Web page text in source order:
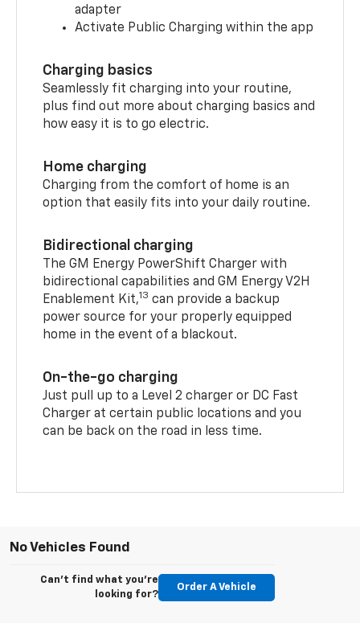
adapter
Activate Public Charging within the app
Charging basics
Seamlessly fit charging into your routine,
plus find out more about charging basics and
how easy it is to go electric.
Home charging
Charging from the comfort of home is an
option that easily fits into your daily routine.
Bidirectional charging
The GM Energy PowerShift Charger with
bidirectional capabilities and GM Energy V2H
Enablement Kit,13 can provide a backup
power source for your properly equipped
home in the event of a blackout.
On-the-go charging
Just pull up to a Level 2 charger or DC Fast
Charger at certain public locations and you
can be back on the road in less time.
No Vehicles Found
Can't find what you're
looking for?
Order A Vehicle